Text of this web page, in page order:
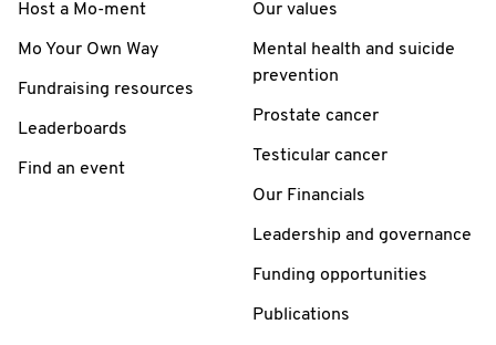
Host a Mo-ment
Mo Your Own Way
Fundraising resources
Leaderboards
Find an event
Our values
Mental health and suicide
prevention
Prostate cancer
Testicular cancer
Our Financials
Leadership and governance
Funding opportunities
Publications